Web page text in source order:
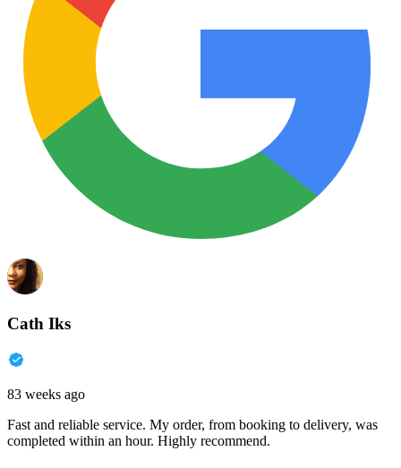
Cath Iks
83 weeks ago
Fast and reliable service. My order, from booking to delivery, was
completed within an hour. Highly recommend.